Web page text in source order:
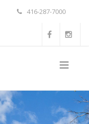
416-287-7000